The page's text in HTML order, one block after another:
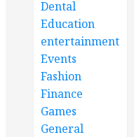
Dental
Education
entertainment
Events
Fashion
Finance
Games
General